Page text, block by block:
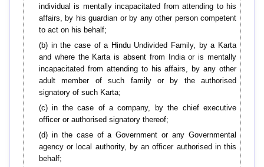
individual is mentally incapacitated from attending to his
affairs, by his guardian or by any other person competent
to act on his behalf;
(b) in the case of a Hindu Undivided Family, by a Karta
and where the Karta is absent from India or is mentally
incapacitated from attending to his affairs, by any other
adult member of such family or by the authorised
signatory of such Karta;
(c) in the case of a company, by the chief executive
officer or authorised signatory thereof;
(d) in the case of a Government or any Governmental
agency or local authority, by an officer authorised in this
behalf;